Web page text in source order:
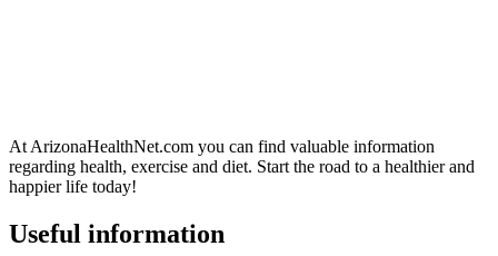
At ArizonaHealthNet.com you can find valuable information
regarding health, exercise and diet. Start the road to a healthier and
happier life today!
Useful information